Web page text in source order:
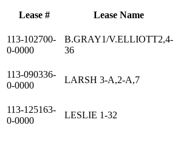
Lease # Lease Name
113-102700-
0-0000
B.GRAY1/V.ELLIOTT2,4-
36
113-090336-
0-0000
LARSH 3-A,2-A,7
113-125163-
0-0000
LESLIE 1-32